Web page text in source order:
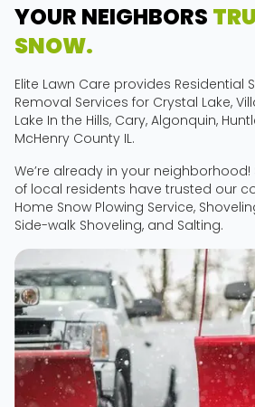
YOUR NEIGHBORS
SNOW.
Elite Lawn Care provides Residential
Removal Services for Crystal Lake,
Lake In the Hills, Cary, Algonquin,
McHenry County IL.
We’re already in your neighborhood!
of local residents have trusted our
Home Snow Plowing Service,
Side-walk Shoveling, and Salting.